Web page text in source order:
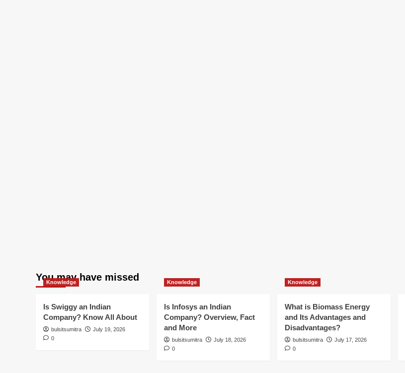
You may have missed
Knowledge
Is Swiggy an Indian
Company? Know All About
bulsitsumitra
July 19, 2026
0
Knowledge
Is Infosys an Indian
Company? Overview, Fact
and More
bulsitsumitra
July 18, 2026
0
Knowledge
What is Biomass Energy
and Its Advantages and
Disadvantages?
bulsitsumitra
July 17, 2026
0